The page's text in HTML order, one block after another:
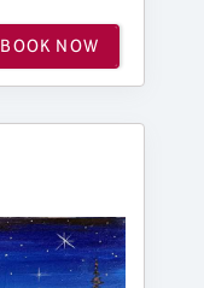
BOOK NOW